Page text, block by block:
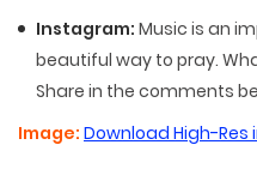
Instagram: Music is an
beautiful way to pray.
Share in the comments
Image: Download High-Res